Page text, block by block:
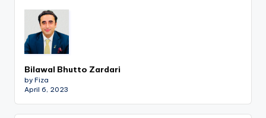
Bilawal Bhutto Zardari
by Fiza
April 6, 2023